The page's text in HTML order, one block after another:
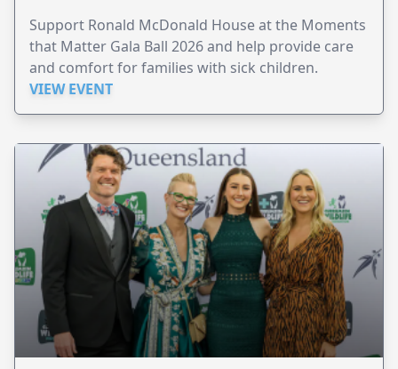
Support Ronald McDonald House at the Moments
that Matter Gala Ball 2026 and help provide care
and comfort for families with sick children.
VIEW EVENT